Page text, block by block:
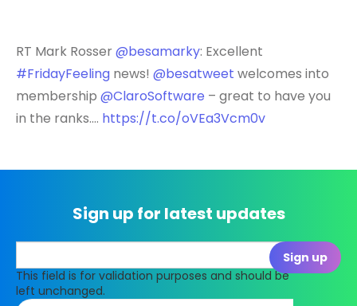
RT Mark Rosser@besamarky: Excellent
#FridayFeeling news! @besatweet welcomes into
membership @ClaroSoftware – great to have you
in the ranks.… https://t.co/oVEa3Vcm0v
Sign up for latest updates
This field is for validation purposes and should be
left unchanged.